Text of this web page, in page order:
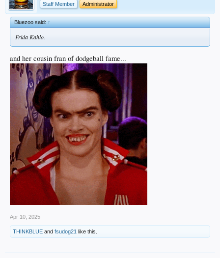
Staff Member
Administrator
Bluezoo said:↑
Frida Kahlo.
and her cousin fran of dodgeball fame...
Apr 10, 2025
THINKBLUE and fsudog21 like this.